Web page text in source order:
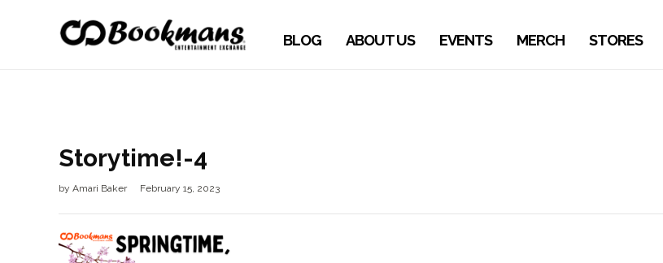
BLOG ABOUT US EVENTS MERCH STORES
Storytime!-4
by Amari Baker February 15, 2023